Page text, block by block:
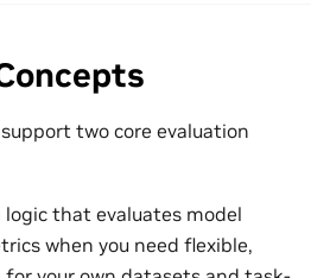
two core evaluation
logic that evaluates model
when you need flexible,